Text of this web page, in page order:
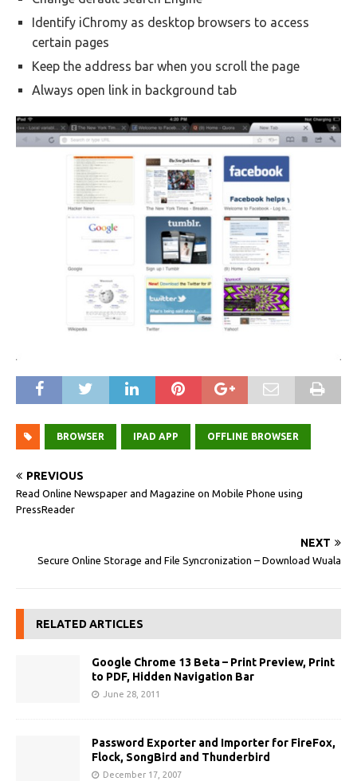
Identify iChromy as desktop browsers to access
certain pages
Keep the address bar when you scroll the page
Always open link in background tab
BROWSER IPAD APP OFFLINE BROWSER
PREVIOUS
Read Online Newspaper and Magazine on Mobile Phone using
PressReader
NEXT
Secure Online Storage and File Syncronization – Download Wuala
RELATED ARTICLES
Google Chrome 13 Beta – Print Preview, Print
to PDF, Hidden Navigation Bar
June 28, 2011
Password Exporter and Importer for FireFox,
Flock, SongBird and Thunderbird
December 17, 2007